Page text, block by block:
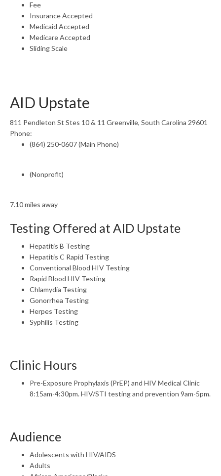
Fee
Insurance Accepted
Medicaid Accepted
Medicare Accepted
Sliding Scale
AID Upstate
811 Pendleton St Stes 10 & 11 Greenville, South Carolina 29601
Phone:
(864) 250-0607 (Main Phone)
(Nonprofit)
7.10 miles away
Testing Offered at AID Upstate
Hepatitis B Testing
Hepatitis C Rapid Testing
Conventional Blood HIV Testing
Rapid Blood HIV Testing
Chlamydia Testing
Gonorrhea Testing
Herpes Testing
Syphilis Testing
Clinic Hours
Pre-Exposure Prophylaxis (PrEP) and HIV Medical Clinic
8:15am-4:30pm. HIV/STI testing and prevention 9am-5pm.
Audience
Adolescents with HIV/AIDS
Adults